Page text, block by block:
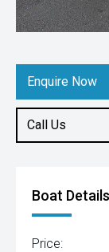
Enquire Now
Call Us
Boat Details
Price: